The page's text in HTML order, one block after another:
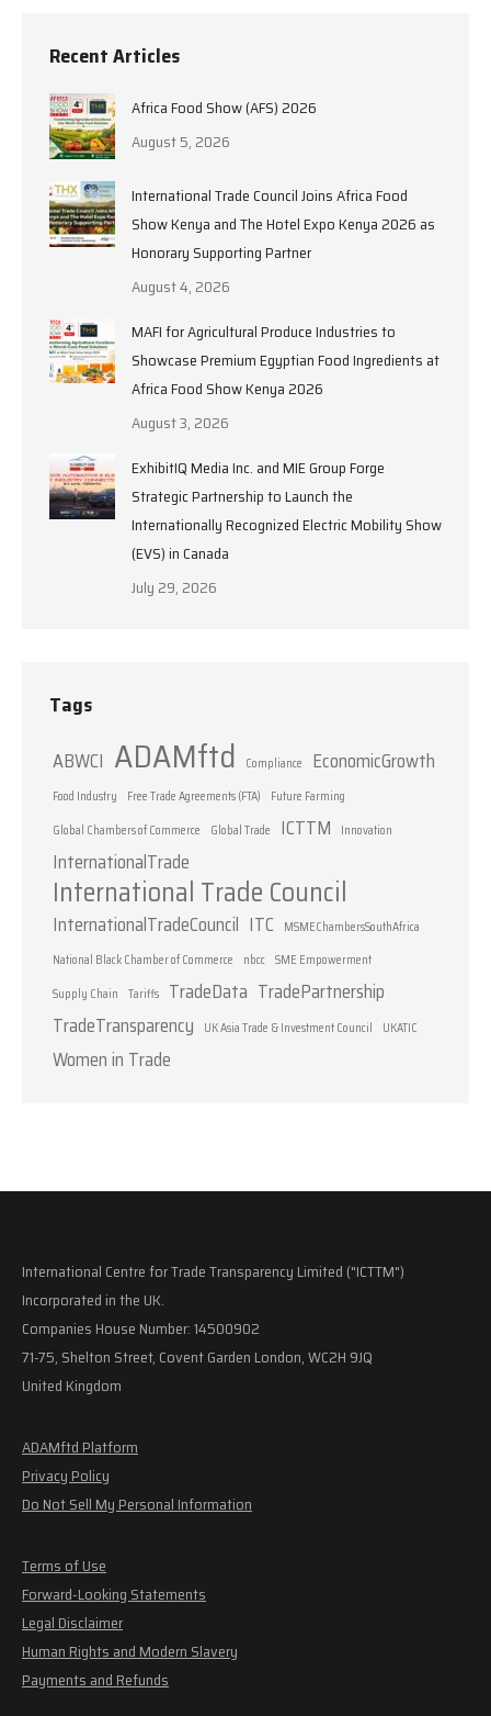
Recent Articles
Africa Food Show (AFS) 2026
August 5, 2026
International Trade Council Joins Africa Food
Show Kenya and The Hotel Expo Kenya 2026 as
Honorary Supporting Partner
August 4, 2026
MAFI for Agricultural Produce Industries to
Showcase Premium Egyptian Food Ingredients at
Africa Food Show Kenya 2026
August 3, 2026
ExhibitIQ Media Inc. and MIE Group Forge
Strategic Partnership to Launch the
Internationally Recognized Electric Mobility Show
(EVS) in Canada
July 29, 2026
Tags
ABWCI ADAMftd Compliance EconomicGrowth
Food Industry Free Trade Agreements (FTA)
Future Farming
Global Chambers of Commerce
Global Trade ICTTM Innovation
InternationalTrade
International Trade Council
InternationalTradeCouncil ITC MSMEChambersSouthAfrica
National Black Chamber of Commerce
nbcc SME Empowerment
Supply Chain Tariffs TradeData TradePartnership
TradeTransparency
UK Asia Trade & Investment Council UKATIC
Women in Trade
International Centre for Trade Transparency Limited ("ICTTM")
Incorporated in the UK.
Companies House Number: 14500902
71-75, Shelton Street, Covent Garden London, WC2H 9JQ
United Kingdom
ADAMftd Platform
Privacy Policy
Do Not Sell My Personal Information
Terms of Use
Forward-Looking Statements
Legal Disclaimer
Human Rights and Modern Slavery
Payments and Refunds